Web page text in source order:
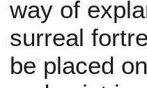
way of
surreal
be placed